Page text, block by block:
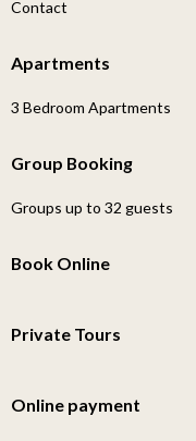
Contact
Apartments
3 Bedroom Apartments
Group Booking
Groups up to 32 guests
Book Online
Private Tours
Online payment